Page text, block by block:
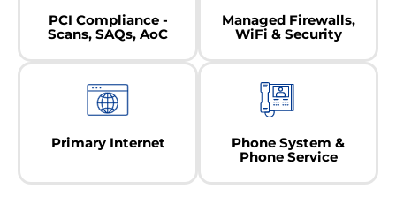
PCI Compliance -
Scans, SAQs, AoC
Managed Firewalls,
WiFi & Security
Primary Internet
Phone System &
Phone Service